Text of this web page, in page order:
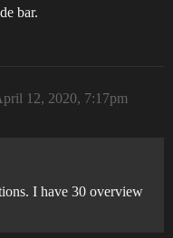
bar.
12, 2020, 7:17pm
I have 30 overview